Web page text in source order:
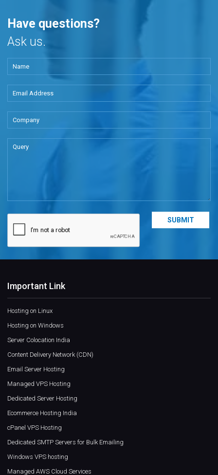
Have questions?
Ask us.
Important Link
Hosting on Linux
Hosting on Windows
Server Colocation India
Content Delivery Network (CDN)
Email Server Hosting
Managed VPS Hosting
Dedicated Server Hosting
Ecommerce Hosting India
cPanel VPS Hosting
Dedicated SMTP Servers for Bulk Emailing
Windows VPS hosting
Managed AWS Cloud Services